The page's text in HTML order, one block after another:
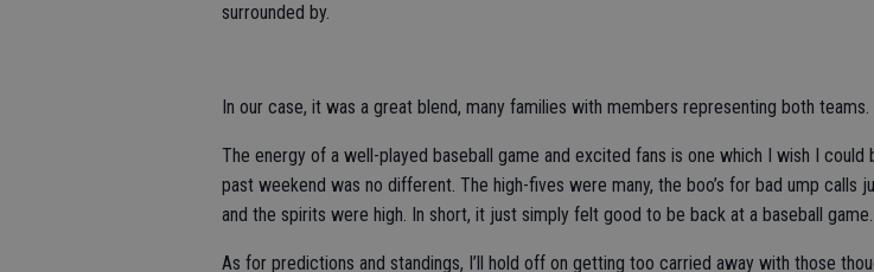
surrounded by.
In our case, it was a great blend, many families with members representing both teams.
The energy of a well-played baseball game and excited fans is one which I wish I could
past weekend was no different. The high-fives were many, the boo’s for bad ump calls
and the spirits were high. In short, it just simply felt good to be back at a baseball game.
As for predictions and standings, I’ll hold off on getting too carried away with those